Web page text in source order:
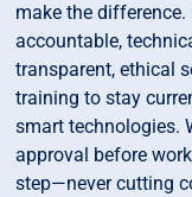
make the
accountable,
transparent, ethical
training to stay
smart technologies.
approval before
step—never cutting